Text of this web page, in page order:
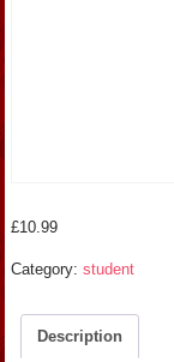
£10.99
Category:student
Description